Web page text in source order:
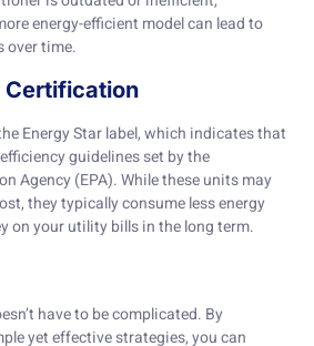
energy-efficient model can lead to
over time.
Certification
Energy Star label, which indicates that
guidelines set by the
Agency (EPA). While these units may
they typically consume less energy
on your utility bills in the long term.
have to be complicated. By
yet effective strategies, you can